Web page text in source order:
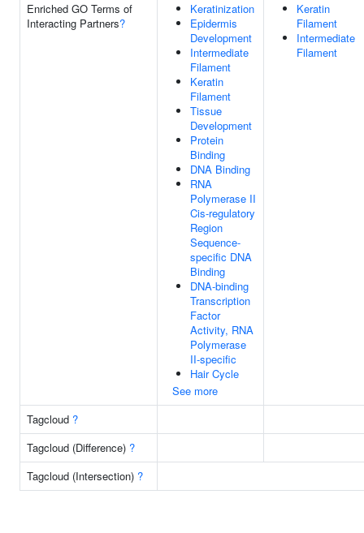
Enriched GO Terms of
Interacting Partners?
Keratinization
Epidermis
Development
Intermediate
Filament
Keratin
Filament
Tissue
Development
Protein
Binding
DNA Binding
RNA
Polymerase II
Cis-regulatory
Region
Sequence-
specific DNA
Binding
DNA-binding
Transcription
Factor
Activity, RNA
Polymerase
II-specific
Hair Cycle
See more
Keratin
Filament
Intermediate
Filament
Tagcloud ?
Tagcloud (Difference) ?
Tagcloud (Intersection) ?